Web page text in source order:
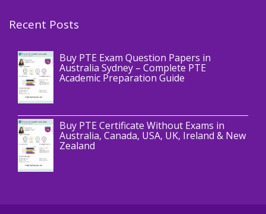
Recent Posts
Blog
Buy PTE Exam Question Papers in
Australia Sydney – Complete PTE
Academic Preparation Guide
Buy PTE Certificate Without Exams in
Australia, Canada, USA, UK, Ireland & New
Zealand